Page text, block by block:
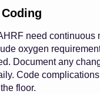
need continuous
oxygen
Document any
Code
floor.